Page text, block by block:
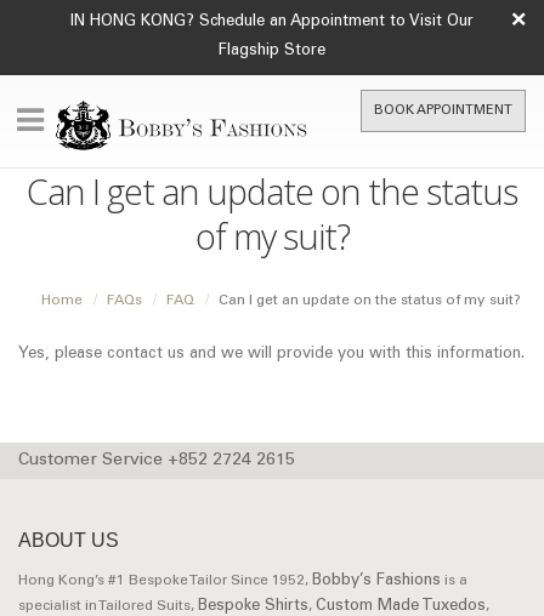
IN HONG KONG? Schedule an Appointment to Visit Our
Flagship Store
×
BOOK APPOINTMENT
Can I get an update on the status
of my suit?
Home FAQs FAQ Can I get an update on the status of my suit?
Yes, please contact us and we will provide you with this information.
Customer Service +852 2724 2615
ABOUT US
Hong Kong’s #1 Bespoke Tailor Since 1952, Bobby’s Fashions is a
specialist in Tailored Suits, Bespoke Shirts, Custom Made Tuxedos,